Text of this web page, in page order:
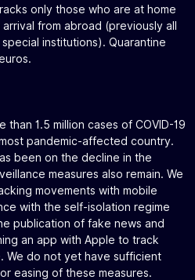
only those who are at home
from abroad (previously all
institutions). Quarantine
than 1.5 million cases of COVID-19
pandemic-affected country.
been on the decline in the
measures also remain. We
movements with mobile
with the self-isolation regime
publication of fake news and
an app with Apple to track
do not yet have sufficient
easing of these measures.